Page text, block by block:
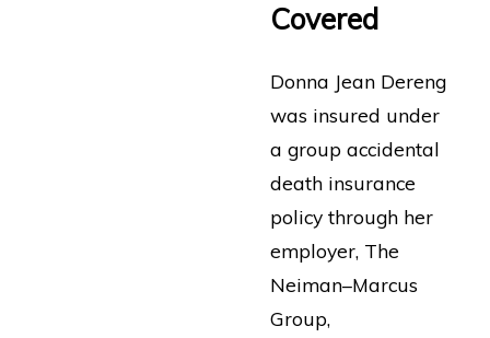
Covered
Donna Jean Dereng
was insured under
a group accidental
death insurance
policy through her
employer, The
Neiman–Marcus
Group,